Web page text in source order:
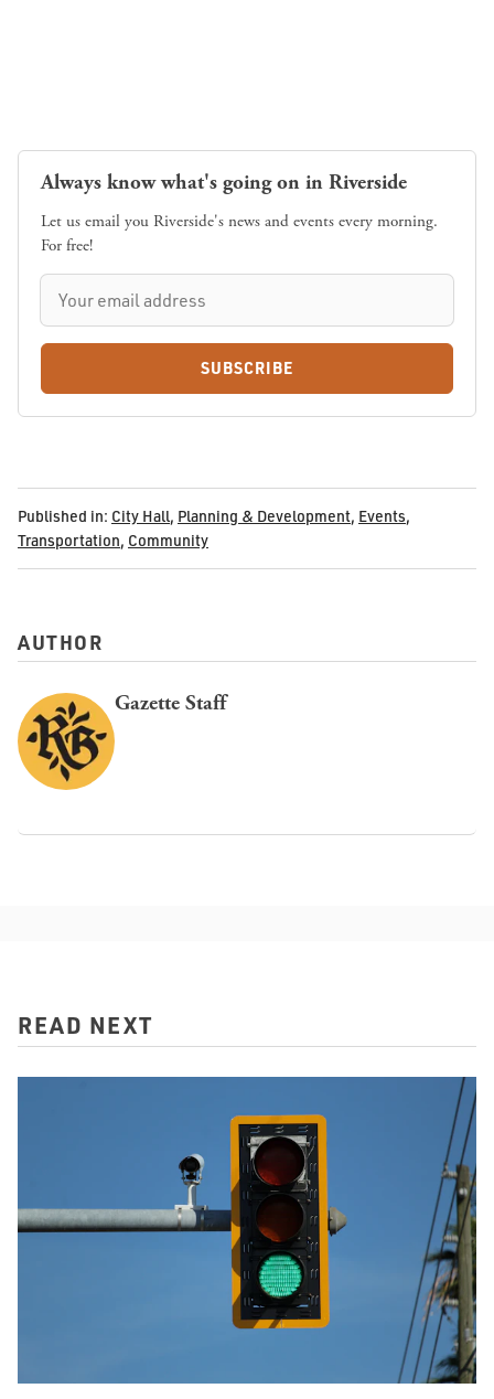
Always know what's going on in Riverside
Let us email you Riverside's news and events every morning.
For free!
SUBSCRIBE
Published in: City Hall, Planning & Development, Events,
Transportation, Community
AUTHOR
Gazette Staff
READ NEXT